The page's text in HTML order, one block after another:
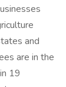
and
are in the
19